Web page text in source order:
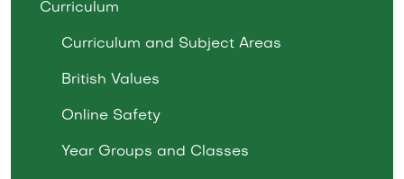
Curriculum
Curriculum and Subject Areas
British Values
Online Safety
Year Groups and Classes